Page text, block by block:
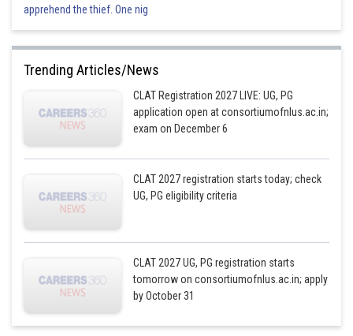
apprehend the thief. One nig
Trending Articles/News
CLAT Registration 2027 LIVE: UG, PG
application open at consortiumofnlus.ac.in;
exam on December 6
CLAT 2027 registration starts today; check
UG, PG eligibility criteria
CLAT 2027 UG, PG registration starts
tomorrow on consortiumofnlus.ac.in; apply
by October 31